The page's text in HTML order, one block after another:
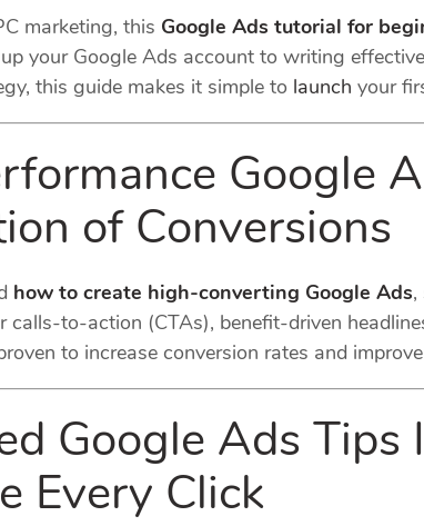
marketing, this Google Ads tutorial for
your Google Ads account to writing
this guide makes it simple to launch your
Google
of Conversions
how to create high-converting Google Ads
calls-to-action (CTAs), benefit-driven
to increase conversion rates and
Google Ads Tips
Every Click